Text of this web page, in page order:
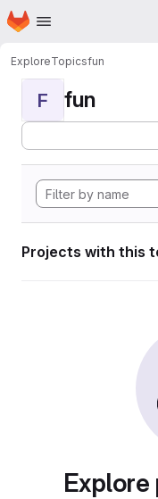
Skip to main content
Homepage
ExploreTopicsfun
F fun
Projects with this